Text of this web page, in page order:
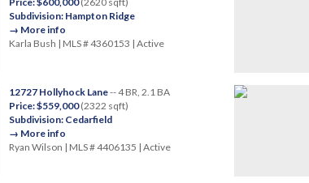
Subdivision: Hampton Ridge
→ More info
Karla Bush | MLS # 4360153 | Active
12727 Hollyhock Lane-- 4 BR, 2.1 BA
Price: $559,000(2322 sqft)
Subdivision: Cedarfield
→ More info
Ryan Wilson | MLS # 4406135 | Active